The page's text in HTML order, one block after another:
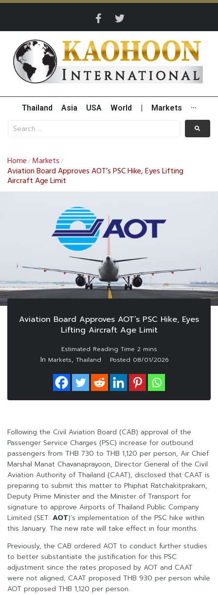
Thailand Asia USA World Markets ···
Home / Markets /
Aviation Board Approves AOT’s PSC Hike, Eyes Lifting
Aircraft Age Limit
Aviation Board Approves AOT’s PSC Hike, Eyes
Lifting Aircraft Age Limit
In Markets, Thailand Posted 08/01/2026
Following the Civil Aviation Board (CAB) approval of the
Passenger Service Charges (PSC) increase for outbound
passengers from THB 730 to THB 1,120 per person, Air Chief
Marshal Manat Chavanaprayoon, Director General of the Civil
Aviation Authority of Thailand (CAAT), disclosed that CAAT is
preparing to submit this matter to Phiphat Ratchakitprakarn,
Deputy Prime Minister and the Minister of Transport for
signature to approve Airports of Thailand Public Company
Limited (SET: AOT)’s implementation of the PSC hike within
this January. The new rate will take effect in four months.
Previously, the CAB ordered AOT to conduct further studies
to better substantiate the justification for this PSC
adjustment since the rates proposed by AOT and CAAT
were not aligned; CAAT proposed THB 930 per person while
AOT proposed THB 1,120 per person.